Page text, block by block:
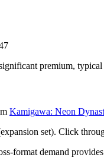
premium,
Kamigawa: Neon
set). Click
format demand